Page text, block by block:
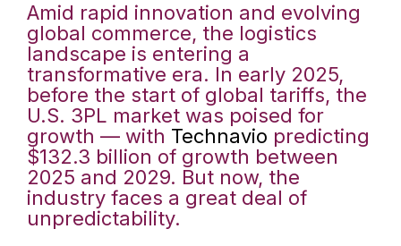
Amid rapid innovation and evolving
global commerce, the logistics
landscape is entering a
transformative era. In early 2025,
before the start of global tariffs, the
U.S. 3PL market was poised for
growth — with Technavio predicting
$132.3 billion of growth between
2025 and 2029. But now, the
industry faces a great deal of
unpredictability.